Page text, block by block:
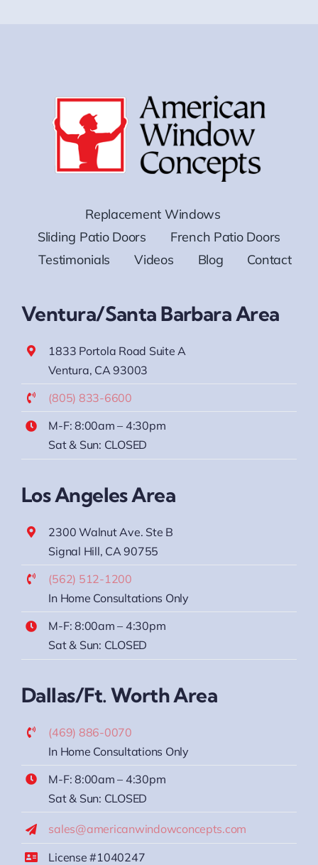
Replacement Windows
Sliding Patio Doors
French Patio Doors
Testimonials
Videos Blog Contact
Ventura/Santa Barbara Area
1833 Portola Road Suite A
Ventura, CA 93003
(805) 833-6600
M-F: 8:00am – 4:30pm
Sat & Sun: CLOSED
Los Angeles Area
2300 Walnut Ave. Ste B
Signal Hill, CA 90755
(562) 512-1200
In Home Consultations Only
M-F: 8:00am – 4:30pm
Sat & Sun: CLOSED
Dallas/Ft. Worth Area
(469) 886-0070
In Home Consultations Only
M-F: 8:00am – 4:30pm
Sat & Sun: CLOSED
sales@americanwindowconcepts.com
License #1040247